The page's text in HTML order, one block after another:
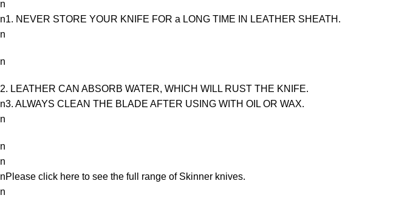
n
n1. NEVER STORE YOUR KNIFE FOR a LONG TIME IN LEATHER SHEATH.
n
n
2. LEATHER CAN ABSORB WATER, WHICH WILL RUST THE KNIFE.
n3. ALWAYS CLEAN THE BLADE AFTER USING WITH OIL OR WAX.
n
n
n
nPlease click here to see the full range of Skinner knives.
n